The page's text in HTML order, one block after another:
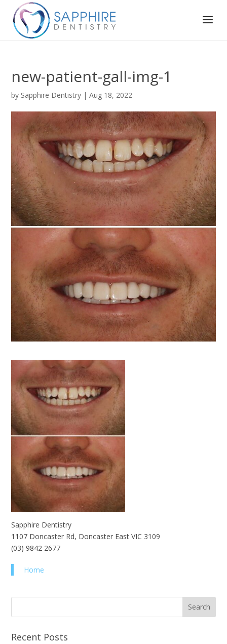
new-patient-gall-img-1
by Sapphire Dentistry |Aug 18, 2022
Sapphire Dentistry
1107 Doncaster Rd, Doncaster East VIC 3109
(03) 9842 2677
Home
Recent Posts